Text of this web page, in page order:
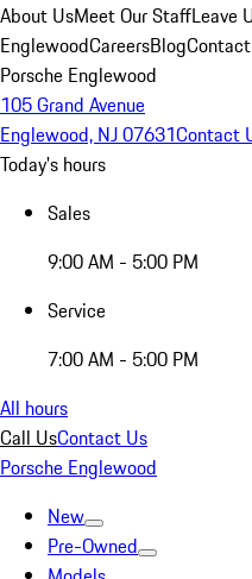
About UsMeet Our StaffLeave
EnglewoodCareersBlog
Porsche Englewood
105 Grand Avenue
Englewood, NJ 07631Contact
Today's hours
Sales
9:00 AM - 5:00 PM
Service
7:00 AM - 5:00 PM
All hours
Call UsContact Us
Porsche Englewood
New
Pre-Owned